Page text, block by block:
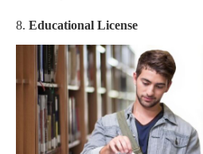
8. Educational License